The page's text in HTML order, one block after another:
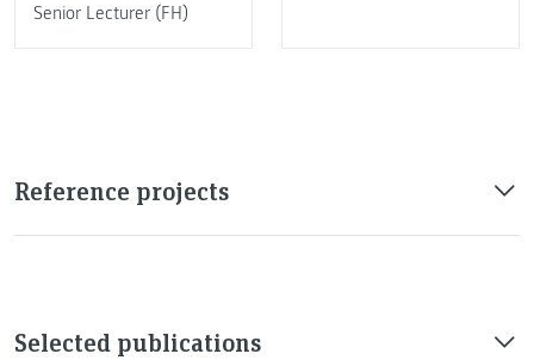
Senior Lecturer (FH)
Reference projects
Selected publications